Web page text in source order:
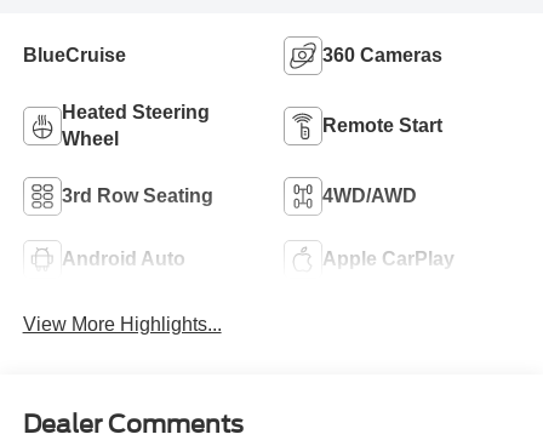
BlueCruise 360 Cameras
Heated Steering
Wheel
Remote Start
3rd Row Seating 4WD/AWD
Android Auto Apple CarPlay
View More Highlights...
Dealer Comments